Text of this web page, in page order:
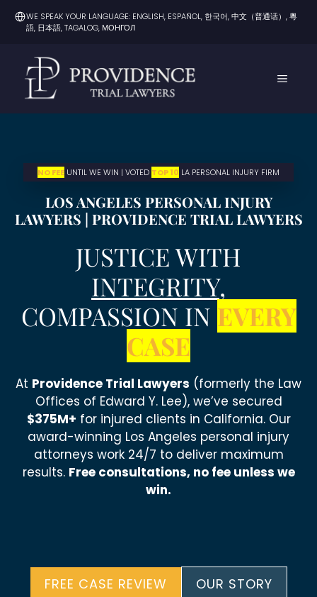
Skip WE SPEAK YOUR LANGUAGE: ENGLISH, ESPAÑOL, 한국어, 中文（普通话）, 粵
語, 日本語, TAGALOG, МОНГОЛ
MENU
NO FEE UNTIL WE WIN | VOTED TOP 10 LA PERSONAL INJURY FIRM
LOS ANGELES PERSONAL INJURY
LAWYERS | PROVIDENCE TRIAL LAWYERS
JUSTICE WITH
INTEGRITY,
COMPASSION IN EVERY
CASE
At Providence Trial Lawyers (formerly the Law
Offices of Edward Y. Lee), we’ve secured
$375M+ for injured clients in California. Our
award-winning Los Angeles personal injury
attorneys work 24/7 to deliver maximum
results. Free consultations, no fee unless we
win.
FREE CASE REVIEW OUR STORY